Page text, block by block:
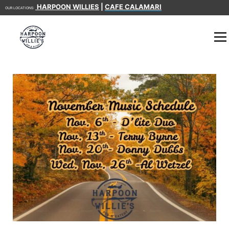
OUR LOCATIONS: HARPOON WILLIES CAFE CALAMARI